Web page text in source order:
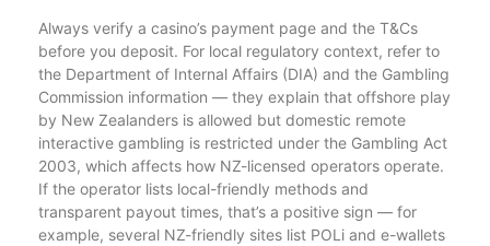
Always verify a casino’s payment page and the T&Cs
before you deposit. For local regulatory context, refer to
the Department of Internal Affairs (DIA) and the Gambling
Commission information — they explain that offshore play
by New Zealanders is allowed but domestic remote
interactive gambling is restricted under the Gambling Act
2003, which affects how NZ-licensed operators operate.
If the operator lists local-friendly methods and
transparent payout times, that’s a positive sign — for
example, several NZ-friendly sites list POLi and e-wallets